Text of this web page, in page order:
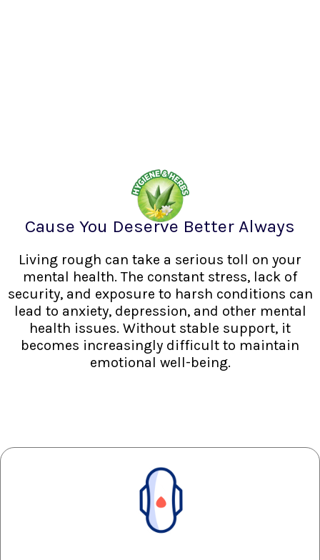
Cause You Deserve Better Always
Living rough can take a serious toll on your
mental health. The constant stress, lack of
security, and exposure to harsh conditions can
lead to anxiety, depression, and other mental
health issues. Without stable support, it
becomes increasingly difficult to maintain
emotional well-being.